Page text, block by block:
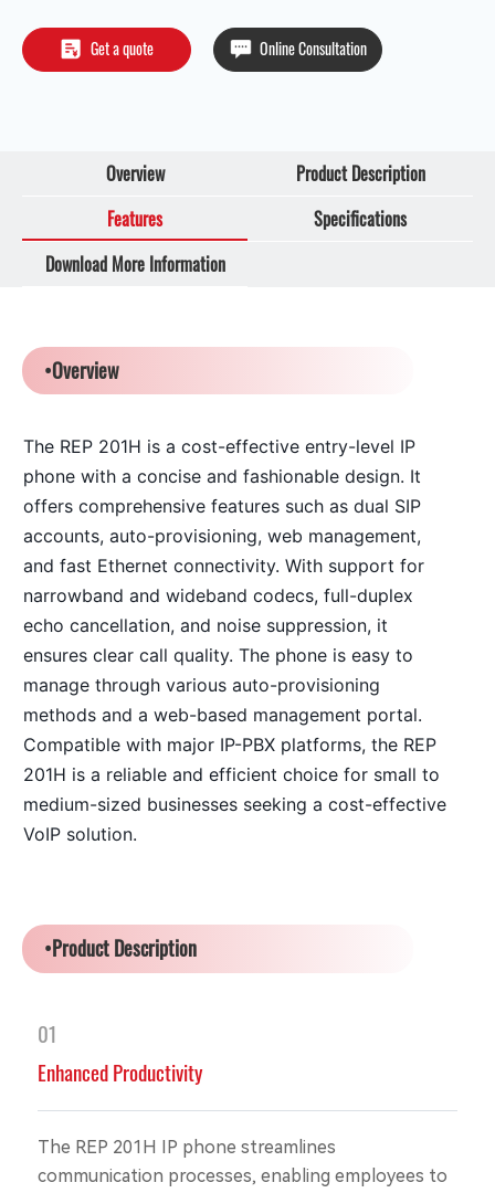
Get a quote Online Consultation
Overview
Product Description
Features
Specifications
Download More Information
•Overview
The REP 201H is a cost-effective entry-level IP
phone with a concise and fashionable design. It
offers comprehensive features such as dual SIP
accounts, auto-provisioning, web management,
and fast Ethernet connectivity. With support for
narrowband and wideband codecs, full-duplex
echo cancellation, and noise suppression, it
ensures clear call quality. The phone is easy to
manage through various auto-provisioning
methods and a web-based management portal.
Compatible with major IP-PBX platforms, the REP
201H is a reliable and efficient choice for small to
medium-sized businesses seeking a cost-effective
VoIP solution.
•Product Description
01
Enhanced Productivity
The REP 201H IP phone streamlines
communication processes, enabling employees to